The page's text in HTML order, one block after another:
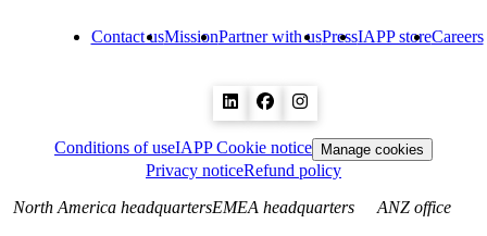
Contact usMissionPartner with usPressIAPP storeCareers
Conditions of useIAPP Cookie notice Manage cookies
Privacy noticeRefund policy
North America headquartersEMEA headquarters
ANZ office